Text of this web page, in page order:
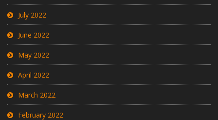
July 2022
June 2022
May 2022
April 2022
March 2022
February 2022